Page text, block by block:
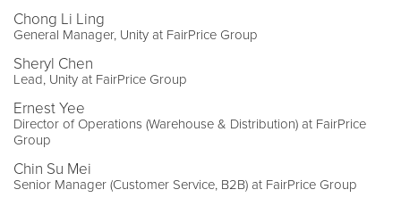
Chong Li Ling
General Manager, Unity at FairPrice Group
Sheryl Chen
Lead, Unity at FairPrice Group
Ernest Yee
Director of Operations (Warehouse & Distribution) at FairPrice
Group
Chin Su Mei
Senior Manager (Customer Service, B2B) at FairPrice Group